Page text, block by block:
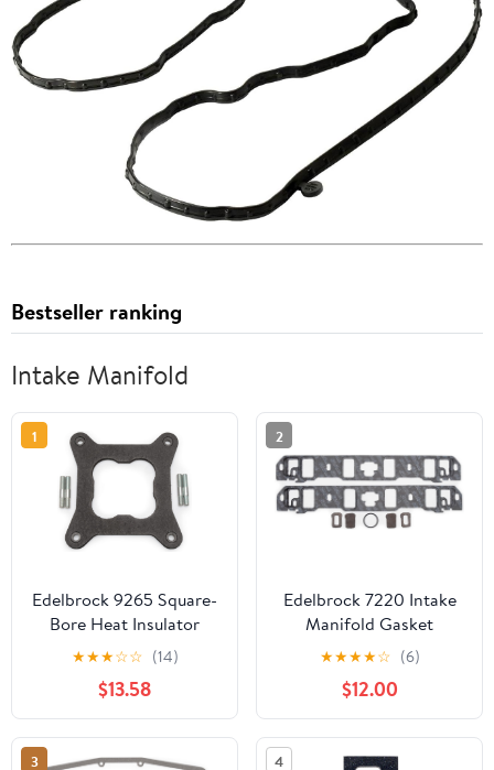
Bestseller ranking
Intake Manifold
1
Edelbrock 9265 Square-
Bore Heat Insulator
Gasket
★★★☆☆ (14)
$13.58
2
Edelbrock 7220 Intake
Manifold Gasket
★★★★☆ (6)
$12.00
3 4